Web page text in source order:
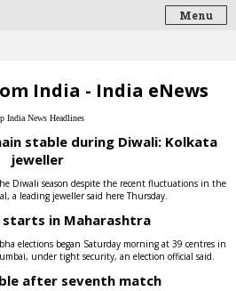
Menu
India - India eNews
India News Headlines
stable during Diwali: Kolkata
jeweller
Diwali season despite the recent fluctuations in the
a leading jeweller said here Thursday.
in Maharashtra
elections began Saturday morning at 39 centres in
under tight security, an election official said.
after seventh match